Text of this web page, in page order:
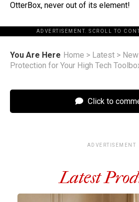
OtterBox, never out of its element!
ADVERTISEMENT. SCROLL TO
You Are Here Home > Latest >
Protection for Your High Tech
Click to
ADVERTISEMENT
Latest